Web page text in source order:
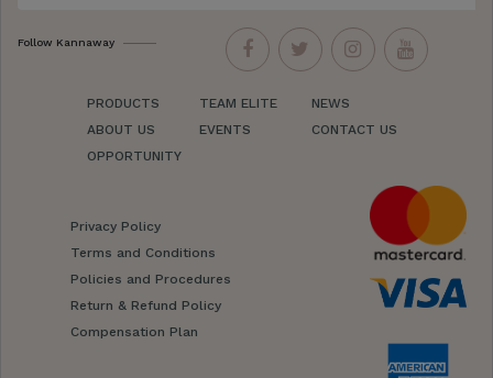
Follow Kannaway
PRODUCTS
ABOUT US
OPPORTUNITY
TEAM ELITE
EVENTS
NEWS
CONTACT US
Privacy Policy
Terms and Conditions
Policies and Procedures
Return & Refund Policy
Compensation Plan